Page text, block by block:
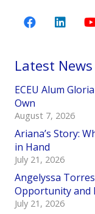
Latest News
ECEU Alum
Own
August 7, 2026
Ariana’s Story:
in Hand
July 21, 2026
Angelyssa
Opportunity and
July 21, 2026